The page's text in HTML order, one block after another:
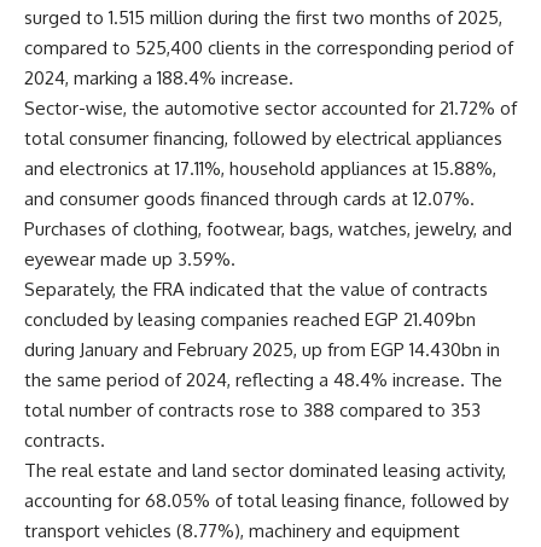
surged to 1.515 million during the first two months of 2025,
compared to 525,400 clients in the corresponding period of
2024, marking a 188.4% increase.
Sector-wise, the automotive sector accounted for 21.72% of
total consumer financing, followed by electrical appliances
and electronics at 17.11%, household appliances at 15.88%,
and consumer goods financed through cards at 12.07%.
Purchases of clothing, footwear, bags, watches, jewelry, and
eyewear made up 3.59%.
Separately, the FRA indicated that the value of contracts
concluded by leasing companies reached EGP 21.409bn
during January and February 2025, up from EGP 14.430bn in
the same period of 2024, reflecting a 48.4% increase. The
total number of contracts rose to 388 compared to 353
contracts.
The real estate and land sector dominated leasing activity,
accounting for 68.05% of total leasing finance, followed by
transport vehicles (8.77%), machinery and equipment